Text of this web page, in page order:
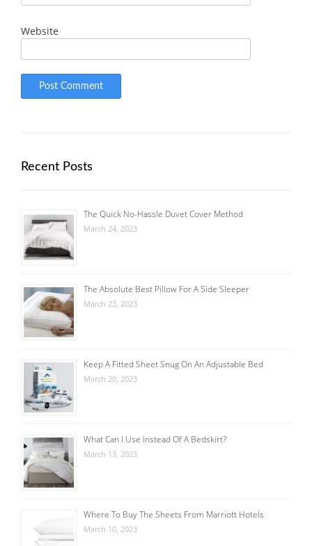
Website
Recent Posts
The Quick No-Hassle Duvet Cover Method
March 24, 2023
The Absolute Best Pillow For A Side Sleeper
March 23, 2023
Keep A Fitted Sheet Snug On An Adjustable Bed
March 20, 2023
What Can I Use Instead Of A Bedskirt?
March 13, 2023
Where To Buy The Sheets From Marriott Hotels
March 10, 2023